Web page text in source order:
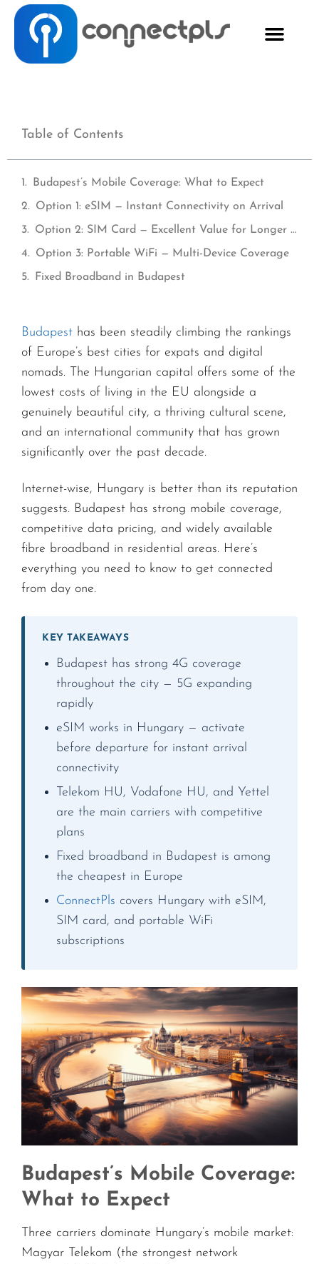
Table of Contents
Budapest’s Mobile Coverage: What to Expect
Option 1: eSIM — Instant Connectivity on Arrival
Option 2: SIM Card — Excellent Value for Longer Stays
Option 3: Portable WiFi — Multi-Device Coverage
Fixed Broadband in Budapest
Budapest has been steadily climbing the rankings
of Europe’s best cities for expats and digital
nomads. The Hungarian capital offers some of the
lowest costs of living in the EU alongside a
genuinely beautiful city, a thriving cultural scene,
and an international community that has grown
significantly over the past decade.
Internet-wise, Hungary is better than its reputation
suggests. Budapest has strong mobile coverage,
competitive data pricing, and widely available
fibre broadband in residential areas. Here’s
everything you need to know to get connected
from day one.
KEY TAKEAWAYS
Budapest has strong 4G coverage
throughout the city — 5G expanding
rapidly
eSIM works in Hungary — activate
before departure for instant arrival
connectivity
Telekom HU, Vodafone HU, and Yettel
are the main carriers with competitive
plans
Fixed broadband in Budapest is among
the cheapest in Europe
ConnectPls covers Hungary with eSIM,
SIM card, and portable WiFi
subscriptions
Budapest’s Mobile Coverage:
What to Expect
Three carriers dominate Hungary’s mobile market:
Magyar Telekom (the strongest network